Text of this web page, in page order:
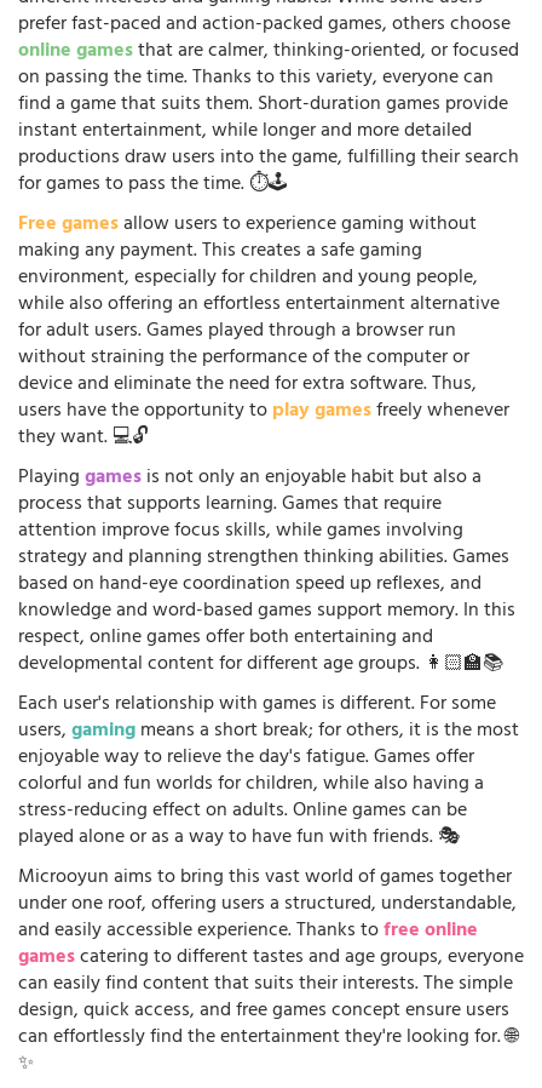
prefer fast-paced and action-packed games, others choose
online gamesthat are calmer, thinking-oriented, or focused
on passing the time. Thanks to this variety, everyone can
find a game that suits them. Short-duration games provide
instant entertainment, while longer and more detailed
productions draw users into the game, fulfilling their search
for games to pass the time. ⏱️🕹️
Free gamesallow users to experience gaming without
making any payment. This creates a safe gaming
environment, especially for children and young people,
while also offering an effortless entertainment alternative
for adult users. Games played through a browser run
without straining the performance of the computer or
device and eliminate the need for extra software. Thus,
users have the opportunity toplay gamesfreely whenever
they want. 💻🔓
Playinggamesis not only an enjoyable habit but also a
process that supports learning. Games that require
attention improve focus skills, while games involving
strategy and planning strengthen thinking abilities. Games
based on hand-eye coordination speed up reflexes, and
knowledge and word-based games support memory. In this
respect, online games offer both entertaining and
developmental content for different age groups. 👩🏻‍🏫📚
Each user's relationship with games is different. For some
users,gamingmeans a short break; for others, it is the most
enjoyable way to relieve the day's fatigue. Games offer
colorful and fun worlds for children, while also having a
stress-reducing effect on adults. Online games can be
played alone or as a way to have fun with friends. 🎭
Microoyun aims to bring this vast world of games together
under one roof, offering users a structured, understandable,
and easily accessible experience. Thanks tofree online
gamescatering to different tastes and age groups, everyone
can easily find content that suits their interests. The simple
design, quick access, and free games concept ensure users
can effortlessly find the entertainment they're looking for. 🌐
✨